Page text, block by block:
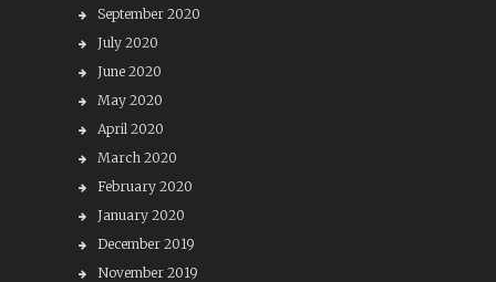
September 2020
July 2020
June 2020
May 2020
April 2020
March 2020
February 2020
January 2020
December 2019
November 2019